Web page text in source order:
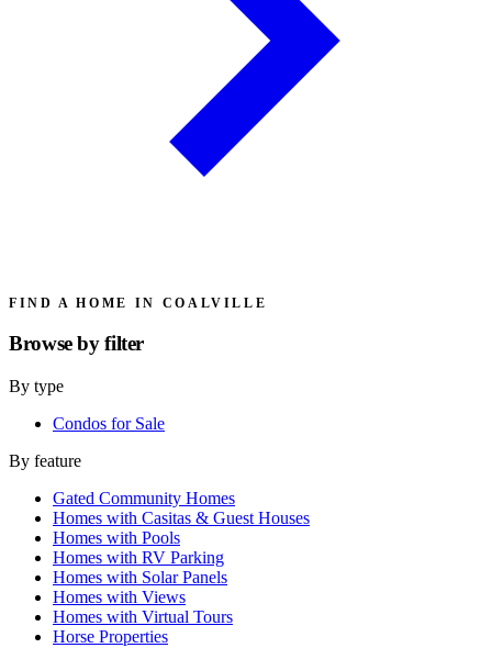
FIND A HOME IN COALVILLE
Browse byfilter
By type
Condos for Sale
By feature
Gated Community Homes
Homes with Casitas & Guest Houses
Homes with Pools
Homes with RV Parking
Homes with Solar Panels
Homes with Views
Homes with Virtual Tours
Horse Properties